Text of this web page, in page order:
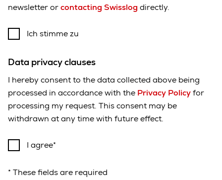
newsletter orcontacting Swisslog directly.
Ich stimme zu
Data privacy clauses
I hereby consent to the data collected above being
processed in accordance with the Privacy Policyfor
processing my request. This consent may be
withdrawn at any time with future effect.
I agree
* These fields are required